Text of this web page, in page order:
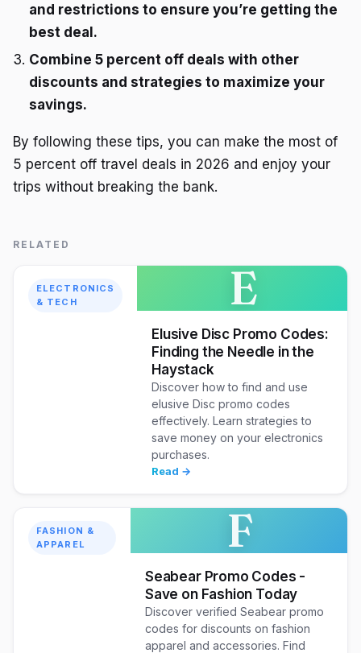
and restrictions to ensure you’re getting the
best deal.
Combine 5 percent off deals with other
discounts and strategies to maximize your
savings.
By following these tips, you can make the most of
5 percent off travel deals in 2026 and enjoy your
trips without breaking the bank.
RELATED
ELECTRONICS
& TECH
E
Elusive Disc Promo Codes:
Finding the Needle in the
Haystack
Discover how to find and use
elusive Disc promo codes
effectively. Learn strategies to
save money on your electronics
purchases.
Read →
FASHION &
APPAREL
F
Seabear Promo Codes -
Save on Fashion Today
Discover verified Seabear promo
codes for discounts on fashion
apparel and accessories. Find